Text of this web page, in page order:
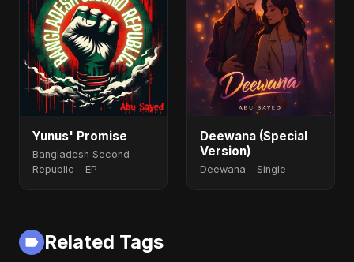
Yunus' Promise
Bangladesh Second
Republic - EP
Deewana (Special
Version)
Deewana - Single
Related Tags